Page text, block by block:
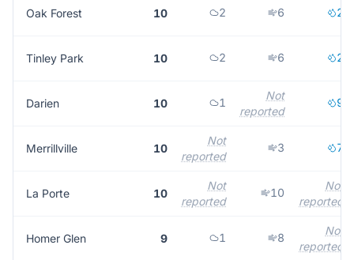
Oak Forest 10 2 6 2
Tinley Park 10 2 6 2
Darien 10 1
Not
reported
9
Merrillville 10
Not
reported
3 7
La Porte 10
Not
reported
10
Not
reported
Homer Glen 9 1 8
Not
reported